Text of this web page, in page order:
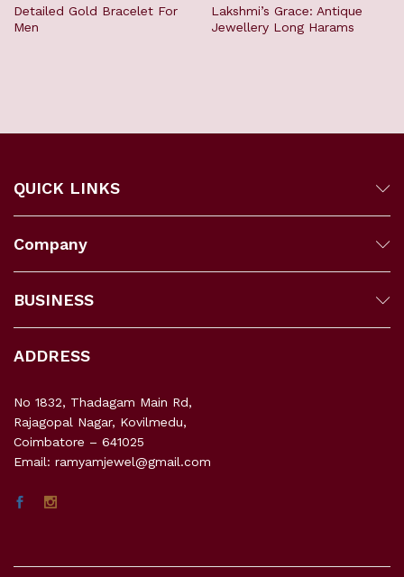
Detailed Gold Bracelet For
Men
Lakshmi’s Grace: Antique
Jewellery Long Harams
QUICK LINKS
Company
BUSINESS
ADDRESS
No 1832, Thadagam Main Rd,
Rajagopal Nagar, Kovilmedu,
Coimbatore – 641025
Email: ramyamjewel@gmail.com